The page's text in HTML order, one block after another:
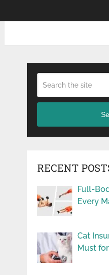
RECENT
Full-
Every
Cat
Must